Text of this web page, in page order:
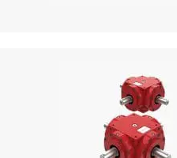
Range-C